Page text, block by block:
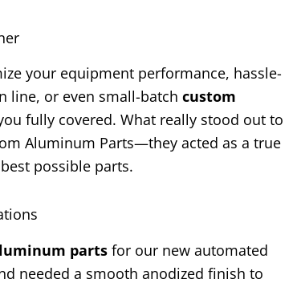
your equipment performance, hassle-
line, or even small-batch custom
fully covered. What really stood out to
Aluminum Parts—they acted as a true
possible parts.
parts for our new automated
needed a smooth anodized finish to